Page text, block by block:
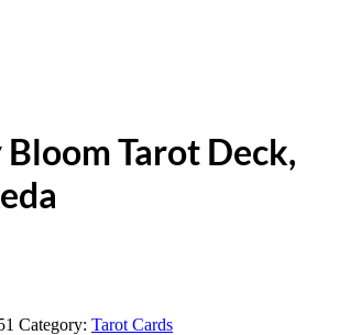
Tarot Deck,
Category: Tarot Cards